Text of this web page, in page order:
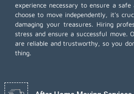
experience necessary to ensure a
choose to move independently, it's
damaging your treasures. Hiring
stress and ensure a successful move.
are reliable and trustworthy, so you
thing.